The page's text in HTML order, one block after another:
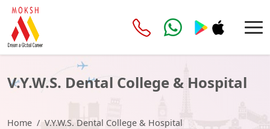
V.Y.W.S. Dental College & Hospital
Home V.Y.W.S. Dental College & Hospital